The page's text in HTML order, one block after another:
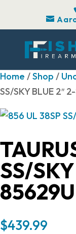
Home /Shop /
SS/SKY BLUE 2″
SS/
$439.99